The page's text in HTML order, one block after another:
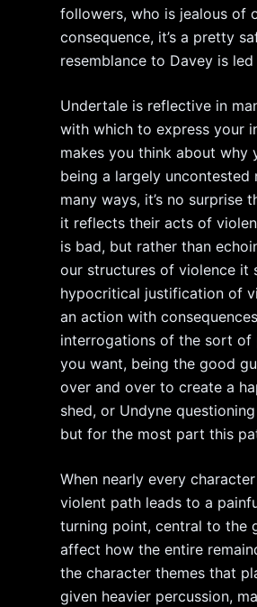
followers, who is jealous of
consequence, it’s a pretty
resemblance to Davey is
Undertale is reflective in
with which to express your
makes you think about
being a largely uncontested
many ways, it’s no
it reflects their acts of
is bad, but rather than
our structures of violence it
hypocritical justification of
an action with
interrogations of the sort of
you want, being the good
over and over to create a
shed, or Undyne
but for the most part this
When nearly every
violent path leads to a
turning point, central to the
affect how the entire
the character themes that
given heavier percussion,